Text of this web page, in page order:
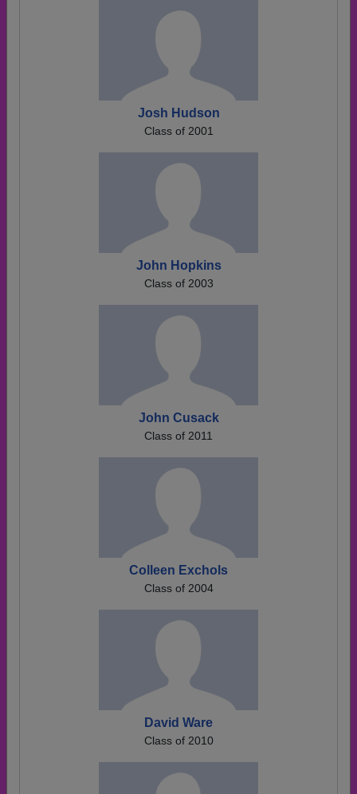
Josh Hudson
Class of 2001
John Hopkins
Class of 2003
John Cusack
Class of 2011
Colleen Exchols
Class of 2004
David Ware
Class of 2010